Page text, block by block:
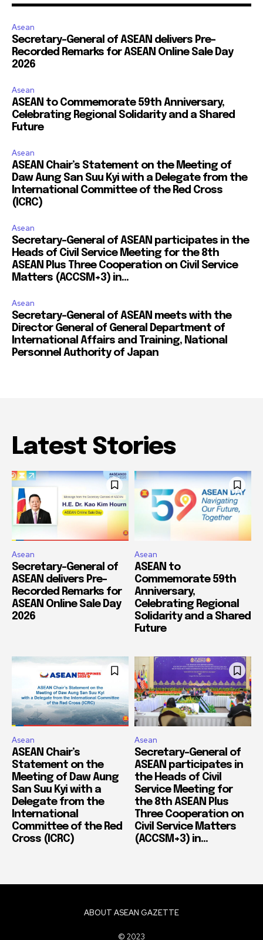
Asean
Secretary-General of ASEAN delivers Pre-
Recorded Remarks for ASEAN Online Sale Day
2026
Asean
ASEAN to Commemorate 59th Anniversary,
Celebrating Regional Solidarity and a Shared
Future
Asean
ASEAN Chair’s Statement on the Meeting of
Daw Aung San Suu Kyi with a Delegate from the
International Committee of the Red Cross
(ICRC)
Asean
Secretary-General of ASEAN participates in the
Heads of Civil Service Meeting for the 8th
ASEAN Plus Three Cooperation on Civil Service
Matters (ACCSM+3) in...
Asean
Secretary-General of ASEAN meets with the
Director General of General Department of
International Affairs and Training, National
Personnel Authority of Japan
Latest Stories
Asean
Secretary-General of
ASEAN delivers Pre-
Recorded Remarks for
ASEAN Online Sale Day
2026
Asean
ASEAN to
Commemorate 59th
Anniversary,
Celebrating Regional
Solidarity and a Shared
Future
Asean
ASEAN Chair’s
Statement on the
Meeting of Daw Aung
San Suu Kyi with a
Delegate from the
International
Committee of the Red
Cross (ICRC)
Asean
Secretary-General of
ASEAN participates in
the Heads of Civil
Service Meeting for
the 8th ASEAN Plus
Three Cooperation on
Civil Service Matters
(ACCSM+3) in...
ABOUT ASEAN GAZETTE
© 2023